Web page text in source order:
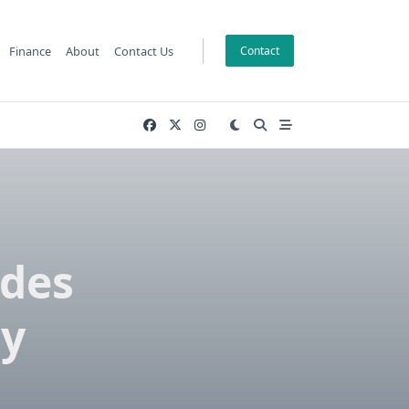
Finance About Contact Us Contact